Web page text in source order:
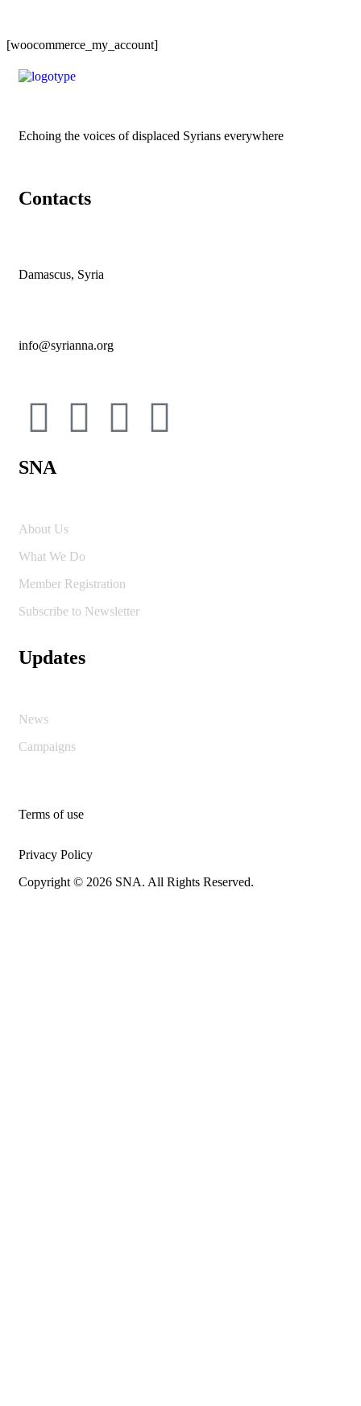
[woocommerce_my_account]
Echoing the voices of displaced Syrians everywhere
Contacts
Damascus, Syria
info@syrianna.org
SNA
About Us
What We Do
Member Registration
Subscribe to Newsletter
Updates
News
Campaigns
Terms of use
Privacy Policy
Copyright © 2026 SNA. All Rights Reserved.